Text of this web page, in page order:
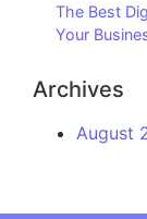
The Best
Your
Archives
August